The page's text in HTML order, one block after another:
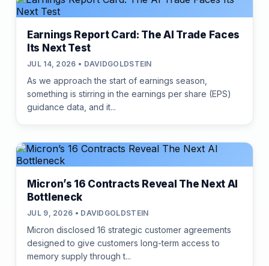
Earnings Report Card: The AI Trade Faces
Its Next Test
JUL 14, 2026 • DAVIDGOLDSTEIN
As we approach the start of earnings season,
something is stirring in the earnings per share (EPS)
guidance data, and it...
Micron’s 16 Contracts Reveal The Next AI
Bottleneck
JUL 9, 2026 • DAVIDGOLDSTEIN
Micron disclosed 16 strategic customer agreements
designed to give customers long-term access to
memory supply through t...